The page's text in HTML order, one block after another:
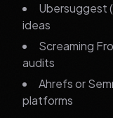
Ubersuggest
ideas
Screaming
audits
Ahrefs or
platforms